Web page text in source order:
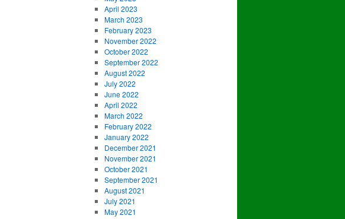
April 2023
March 2023
February 2023
November 2022
October 2022
September 2022
August 2022
July 2022
June 2022
April 2022
March 2022
February 2022
January 2022
December 2021
November 2021
October 2021
September 2021
August 2021
July 2021
May 2021